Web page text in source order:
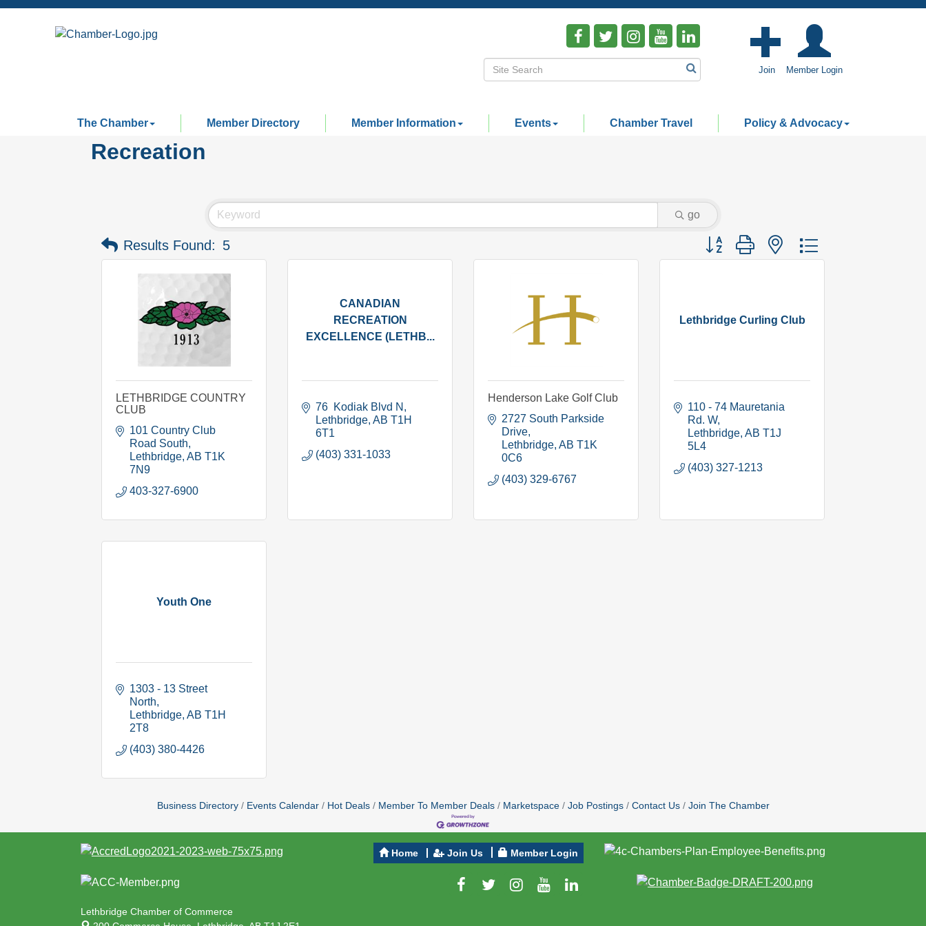
Join Member Login
The Chamber Member Directory Member Information Events Chamber Travel Policy & Advocacy
Recreation
go
Results Found: 5 Button group with nested dropdown
LETHBRIDGE COUNTRY
CLUB
101 Country Club
Road South
Lethbridge AB T1K
7N9
403-327-6900
CANADIAN
RECREATION
EXCELLENCE (LETHB...
76  Kodiak Blvd N
Lethbridge AB T1H
6T1
(403) 331-1033
Henderson Lake Golf Club
2727 South Parkside
Drive
Lethbridge AB T1K
0C6
(403) 329-6767
Lethbridge Curling Club
110 - 74 Mauretania
Rd. W
Lethbridge AB T1J
5L4
(403) 327-1213
Youth One
1303 - 13 Street
North
Lethbridge AB T1H
2T8
(403) 380-4426
Business Directory Events Calendar Hot Deals Member To Member Deals Marketspace Job Postings Contact Us Join The Chamber
Lethbridge Chamber of Commerce
Home Join Us Member Login